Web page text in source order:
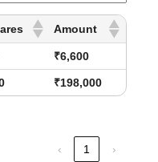
Amount
₹6,600
₹198,000
‹ 1 ›